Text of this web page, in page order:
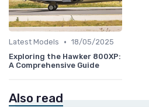
Latest Models • 18/05/2025
Exploring the Hawker 800XP:
A Comprehensive Guide
Also read